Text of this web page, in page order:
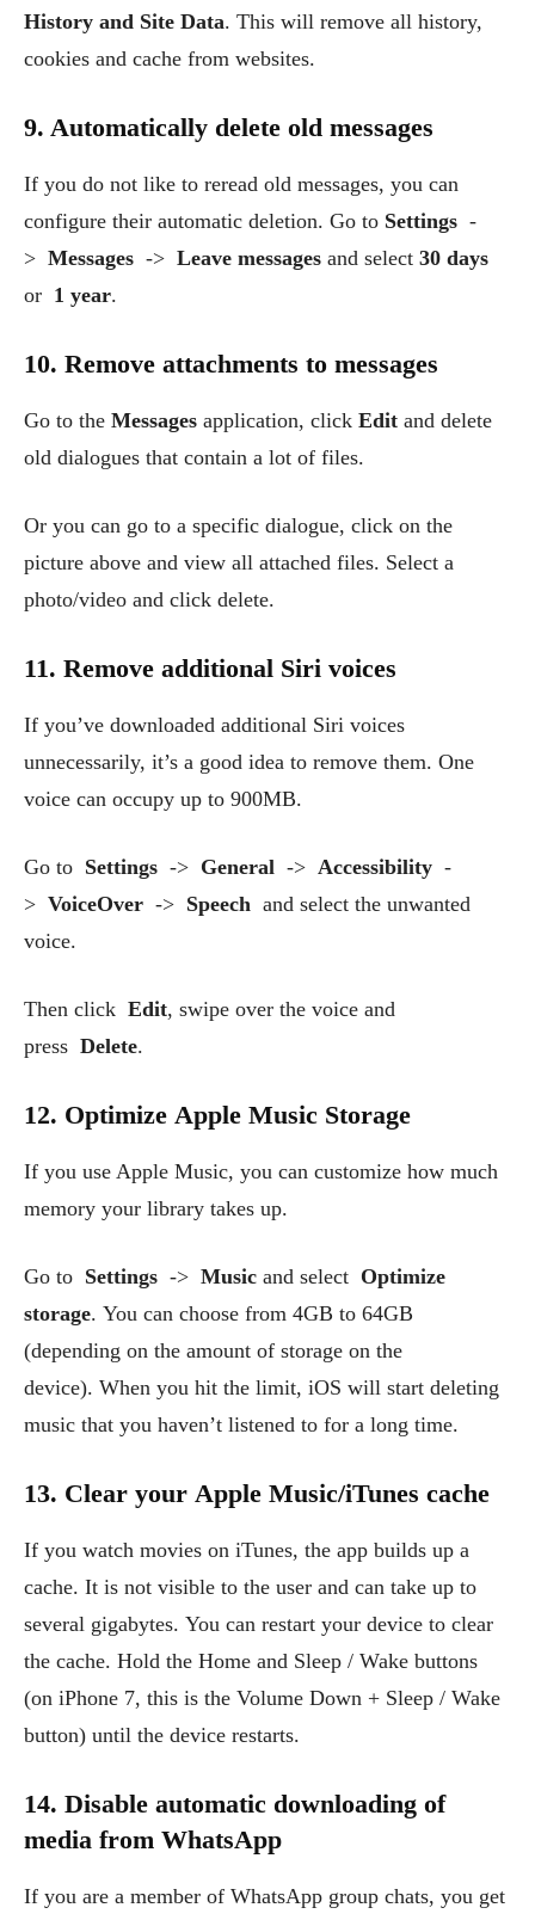
History and Site Data. This will remove all history,
cookies and cache from websites.
9. Automatically delete old messages
If you do not like to reread old messages, you can
configure their automatic deletion. Go to Settings -
> Messages -> Leave messages and select 30 days
or 1 year.
10. Remove attachments to messages
Go to the Messages application, click Edit and delete
old dialogues that contain a lot of files.
Or you can go to a specific dialogue, click on the
picture above and view all attached files. Select a
photo/video and click delete.
11. Remove additional Siri voices
If you’ve downloaded additional Siri voices
unnecessarily, it’s a good idea to remove them. One
voice can occupy up to 900MB.
Go to Settings -> General -> Accessibility -
> VoiceOver -> Speech and select the unwanted
voice.
Then click Edit, swipe over the voice and
press Delete.
12. Optimize Apple Music Storage
If you use Apple Music, you can customize how much
memory your library takes up.
Go to Settings -> Music and select Optimize
storage. You can choose from 4GB to 64GB
(depending on the amount of storage on the
device). When you hit the limit, iOS will start deleting
music that you haven’t listened to for a long time.
13. Clear your Apple Music/iTunes cache
If you watch movies on iTunes, the app builds up a
cache. It is not visible to the user and can take up to
several gigabytes. You can restart your device to clear
the cache. Hold the Home and Sleep / Wake buttons
(on iPhone 7, this is the Volume Down + Sleep / Wake
button) until the device restarts.
14. Disable automatic downloading of
media from WhatsApp
If you are a member of WhatsApp group chats, you get